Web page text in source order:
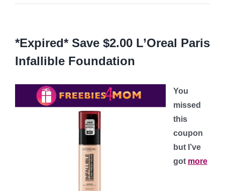
*Expired* Save $2.00 L’Oreal Paris
Infallible Foundation
You
missed
this
coupon
but I’ve
got more